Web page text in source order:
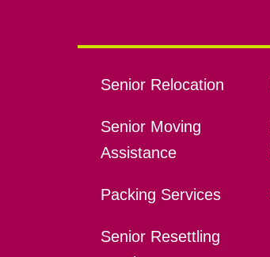
Senior Relocation
Senior Moving
Assistance
Packing Services
Senior Resettling